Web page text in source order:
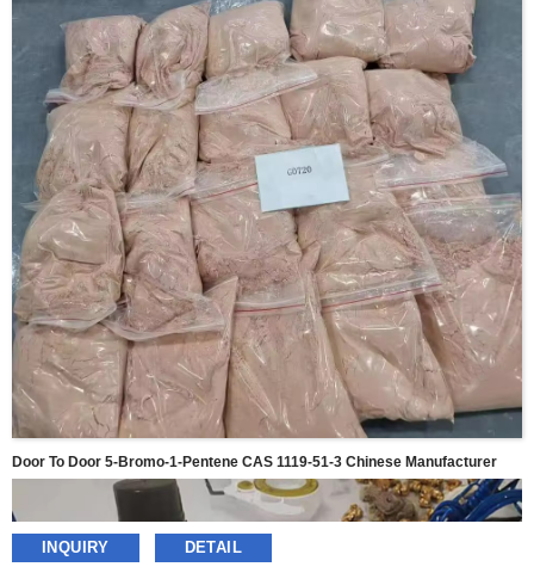
Door To Door 5-Bromo-1-Pentene CAS 1119-51-3 Chinese Manufacturer
INQUIRY DETAIL